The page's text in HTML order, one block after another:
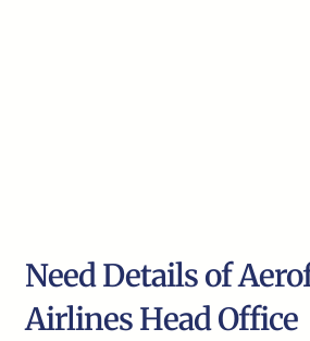
Need Details of
Airlines Head Office